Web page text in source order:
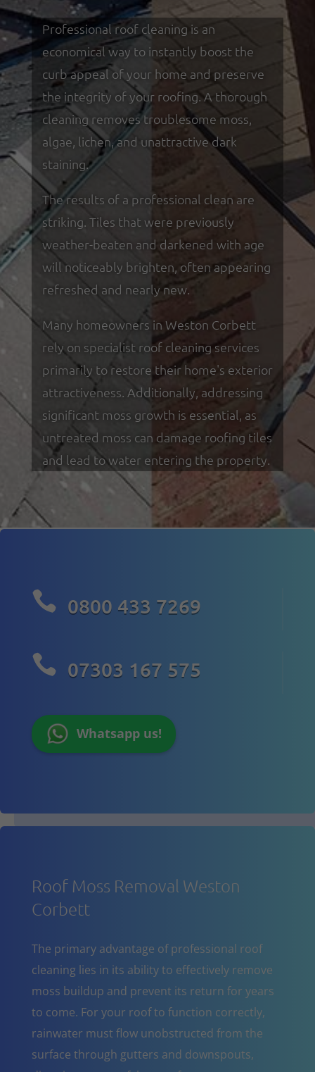
Professional roof cleaning is an
economical way to instantly boost the
curb appeal of your home and preserve
the integrity of your roofing. A thorough
cleaning removes troublesome moss,
algae, lichen, and unattractive dark
staining.
The results of a professional clean are
striking. Tiles that were previously
weather-beaten and darkened with age
will noticeably brighten, often appearing
refreshed and nearly new.
Many homeowners in Weston Corbett
rely on specialist roof cleaning services
primarily to restore their home's exterior
attractiveness. Additionally, addressing
significant moss growth is essential, as
untreated moss can damage roofing tiles
and lead to water entering the property.
 0800 433 7269
 07303 167 575
Whatsapp us!
Roof Moss Removal Weston
Corbett
The primary advantage of professional roof
cleaning lies in its ability to effectively remove
moss buildup and prevent its return for years
to come. For your roof to function correctly,
rainwater must flow unobstructed from the
surface through gutters and downspouts,